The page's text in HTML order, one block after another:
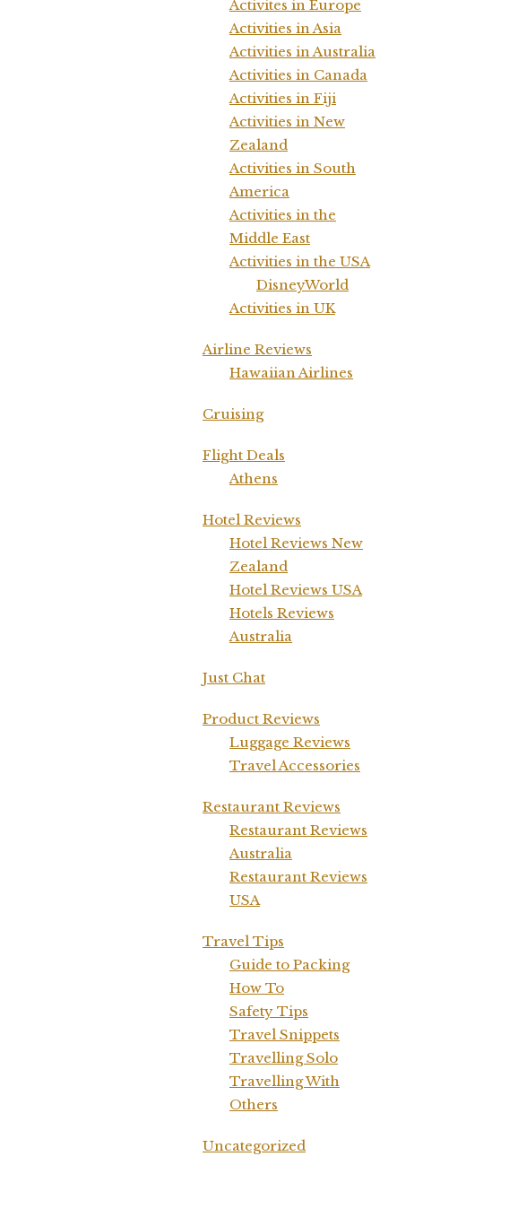
Activites in Europe
Activities in Asia
Activities in Australia
Activities in Canada
Activities in Fiji
Activities in New
Zealand
Activities in South
America
Activities in the
Middle East
Activities in the USA
DisneyWorld
Activities in UK
Airline Reviews
Hawaiian Airlines
Cruising
Flight Deals
Athens
Hotel Reviews
Hotel Reviews New
Zealand
Hotel Reviews USA
Hotels Reviews
Australia
Just Chat
Product Reviews
Luggage Reviews
Travel Accessories
Restaurant Reviews
Restaurant Reviews
Australia
Restaurant Reviews
USA
Travel Tips
Guide to Packing
How To
Safety Tips
Travel Snippets
Travelling Solo
Travelling With
Others
Uncategorized